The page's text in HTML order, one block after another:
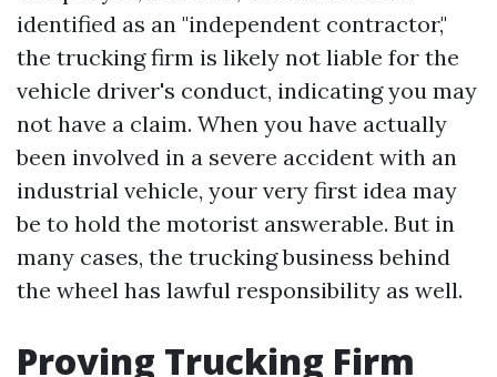
identified as an "independent contractor,"
the trucking firm is likely not liable for the
vehicle driver's conduct, indicating you may
not have a claim. When you have actually
been involved in a severe accident with an
industrial vehicle, your very first idea may
be to hold the motorist answerable. But in
many cases, the trucking business behind
the wheel has lawful responsibility as well.
Proving Trucking Firm